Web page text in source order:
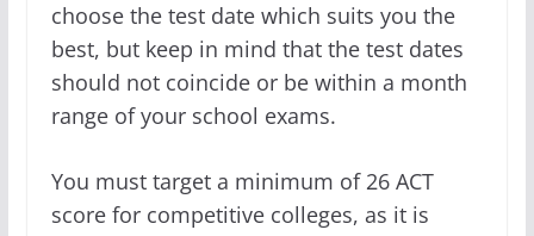
choose the test date which suits you the
best, but keep in mind that the test dates
should not coincide or be within a month
range of your school exams.
You must target a minimum of 26 ACT
score for competitive colleges, as it is